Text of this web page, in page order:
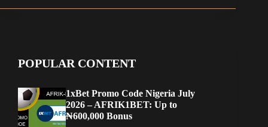
POPULAR CONTENT
1xBet Promo Code Nigeria July
2026 – AFRIK1BET: Up to
₦600,000 Bonus